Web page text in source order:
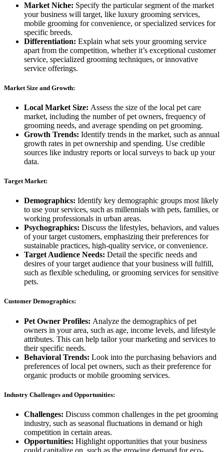
Market Niche: Specify the particular segment of the market
your business will target, like luxury grooming services,
mobile grooming for convenience, or specialized services for
specific breeds.
Differentiation: Explain what sets your grooming service
apart from the competition, whether it’s exceptional customer
service, specialized grooming techniques, or innovative
service offerings.
Market Size and Growth:
Local Market Size: Assess the size of the local pet care
market, including the number of pet owners, frequency of
grooming needs, and average spending on pet grooming.
Growth Trends: Identify trends in the market, such as annual
growth rates in pet ownership and spending. Use credible
sources like industry reports or local surveys to back up your
data.
Target Market:
Demographics: Identify key demographic groups most likely
to use your services, such as millennials with pets, families, or
working professionals in urban areas.
Psychographics: Discuss the lifestyles, behaviors, and values
of your target customers, emphasizing their preferences for
sustainable practices, high-quality service, or convenience.
Target Audience Needs: Detail the specific needs and
desires of your target audience that your business will fulfill,
such as flexible scheduling, or grooming services for sensitive
pets.
Customer Demographics:
Pet Owner Profiles: Analyze the demographics of pet
owners in your area, such as age, income levels, and lifestyle
attributes. This can help tailor your marketing and services to
their specific needs.
Behavioral Trends: Look into the purchasing behaviors and
preferences of local pet owners, such as their preference for
organic products or mobile grooming services.
Industry Challenges and Opportunities:
Challenges: Discuss common challenges in the pet grooming
industry, such as seasonal fluctuations in demand or high
competition in certain areas.
Opportunities: Highlight opportunities that your business
could capitalize on, such as the growing demand for eco-